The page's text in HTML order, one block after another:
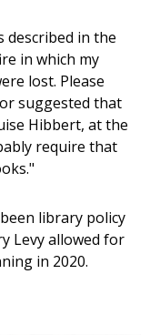
described in the
in which my
lost. Please
suggested that
Hibbert, at the
require that
library policy
Levy allowed for
in 2020.